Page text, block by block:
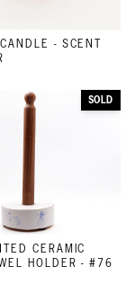
- SCENT
SOLD
CERAMIC
HOLDER - #76